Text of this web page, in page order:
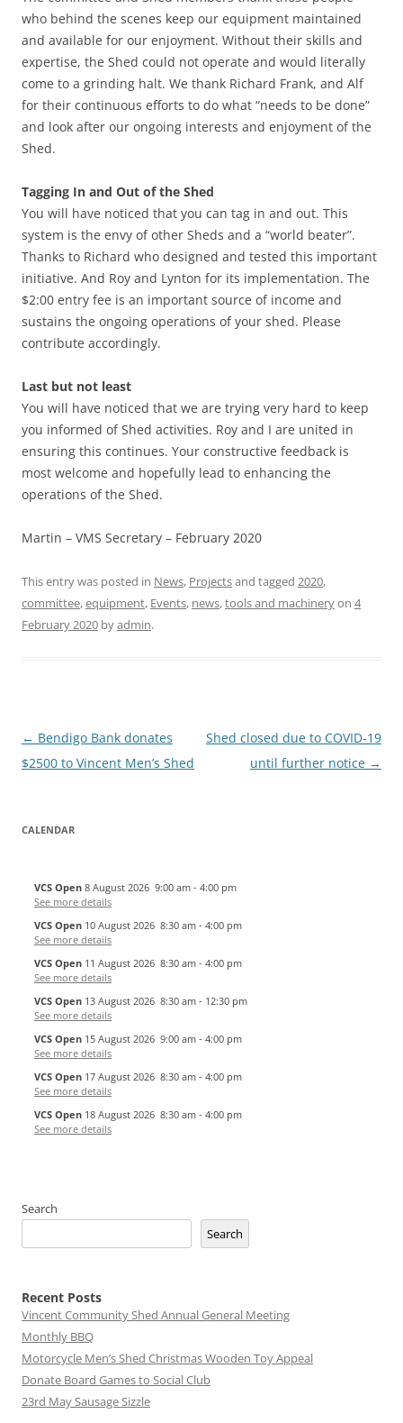
who behind the scenes keep our equipment maintained
and available for our enjoyment. Without their skills and
expertise, the Shed could not operate and would literally
come to a grinding halt. We thank Richard Frank, and Alf
for their continuous efforts to do what “needs to be done”
and look after our ongoing interests and enjoyment of the
Shed.
Tagging In and Out of the Shed
You will have noticed that you can tag in and out. This
system is the envy of other Sheds and a “world beater”.
Thanks to Richard who designed and tested this important
initiative. And Roy and Lynton for its implementation. The
$2:00 entry fee is an important source of income and
sustains the ongoing operations of your shed. Please
contribute accordingly.
Last but not least
You will have noticed that we are trying very hard to keep
you informed of Shed activities. Roy and I are united in
ensuring this continues. Your constructive feedback is
most welcome and hopefully lead to enhancing the
operations of the Shed.
Martin – VMS Secretary – February 2020
This entry was posted in News, Projectsand tagged 2020,
committee,equipment, Events, news,tools and machineryon 4
February 2020 byadmin.
Post
navigation
← Bendigo Bank donates
$2500 to Vincent Men’s Shed
Shed closed due to COVID-19
until further notice →
CALENDAR
VCS Open 8 August 2026 9:00 am - 4:00 pm
See more details
VCS Open 10 August 2026 8:30 am - 4:00 pm
See more details
VCS Open 11 August 2026 8:30 am - 4:00 pm
See more details
VCS Open 13 August 2026 8:30 am - 12:30 pm
See more details
VCS Open 15 August 2026 9:00 am - 4:00 pm
See more details
VCS Open 17 August 2026 8:30 am - 4:00 pm
See more details
VCS Open 18 August 2026 8:30 am - 4:00 pm
See more details
Search
Search
Recent Posts
Vincent Community Shed Annual General Meeting
Monthly BBQ
Motorcycle Men’s Shed Christmas Wooden Toy Appeal
Donate Board Games to Social Club
23rd May Sausage Sizzle